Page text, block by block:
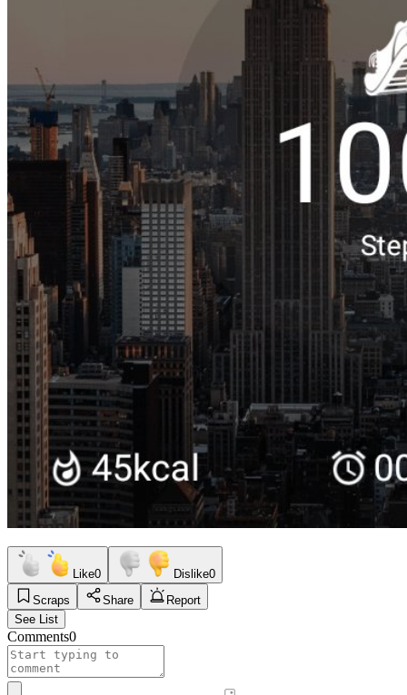
Like0 Dislike0
Scraps
Share
Report
See List
Comments0